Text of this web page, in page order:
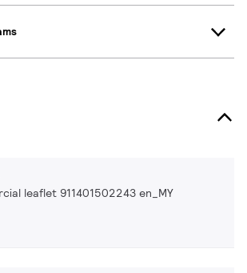
leaflet 911401502243 en_MY